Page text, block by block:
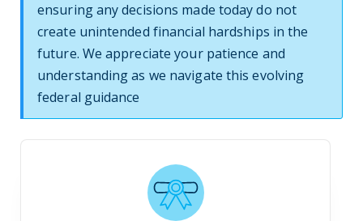
ensuring any decisions made today do not
create unintended financial hardships in the
future. We appreciate your patience and
understanding as we navigate this evolving
federal guidance